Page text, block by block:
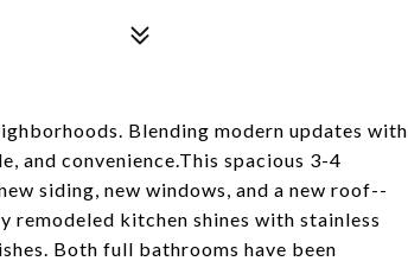
Blending modern updates with
and convenience.This spacious 3-4
siding, new windows, and a new roof--
kitchen shines with stainless
Both full bathrooms have been